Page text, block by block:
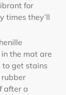
for
times they’ll
the mat are
to get stains
rubber
after a